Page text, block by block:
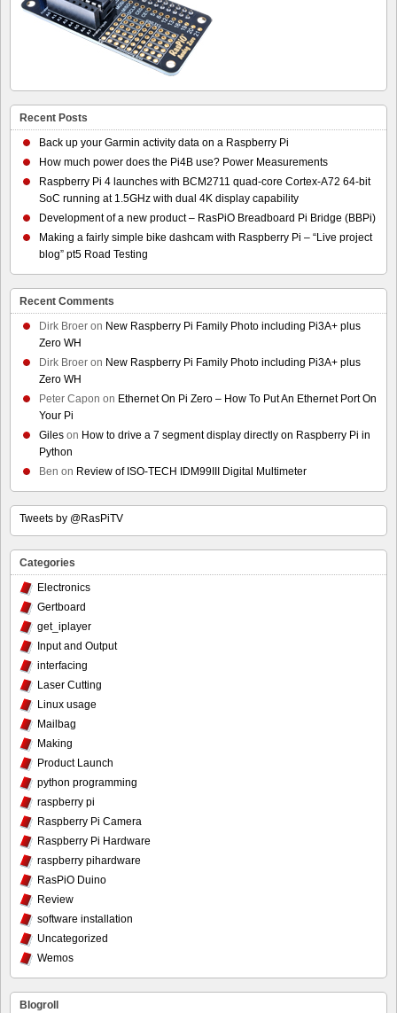
Recent Posts
Back up your Garmin activity data on a Raspberry Pi
How much power does the Pi4B use? Power Measurements
Raspberry Pi 4 launches with BCM2711 quad-core Cortex-A72 64-bit
SoC running at 1.5GHz with dual 4K display capability
Development of a new product – RasPiO Breadboard Pi Bridge (BBPi)
Making a fairly simple bike dashcam with Raspberry Pi – “Live project
blog” pt5 Road Testing
Recent Comments
Dirk Broer on New Raspberry Pi Family Photo including Pi3A+ plus
Zero WH
Dirk Broer on New Raspberry Pi Family Photo including Pi3A+ plus
Zero WH
Peter Capon on Ethernet On Pi Zero – How To Put An Ethernet Port On
Your Pi
Giles on How to drive a 7 segment display directly on Raspberry Pi in
Python
Ben on Review of ISO-TECH IDM99III Digital Multimeter
Tweets by @RasPiTV
Categories
Electronics
Gertboard
get_iplayer
Input and Output
interfacing
Laser Cutting
Linux usage
Mailbag
Making
Product Launch
python programming
raspberry pi
Raspberry Pi Camera
Raspberry Pi Hardware
raspberry pihardware
RasPiO Duino
Review
software installation
Uncategorized
Wemos
Blogroll